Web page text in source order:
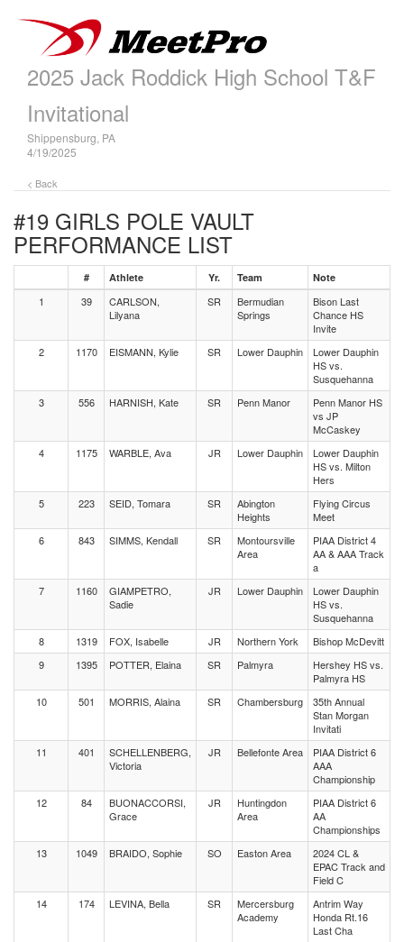
2025 Jack Roddick High School T&F
Invitational
Shippensburg, PA
4/19/2025
< Back
#19 GIRLS POLE VAULT
PERFORMANCE LIST
# Athlete Yr. Team Note
1 39
CARLSON,
Lilyana
SR
Bermudian
Springs
Bison Last
Chance HS
Invite
2
1170 EISMANN, Kylie SR Lower Dauphin
Lower Dauphin
HS vs.
Susquehanna
3
556 HARNISH, Kate SR Penn Manor
Penn Manor HS
vs JP
McCaskey
4
1175 WARBLE, Ava JR Lower Dauphin
Lower Dauphin
HS vs. Milton
Hers
5
223 SEID, Tomara SR
Abington
Heights
Flying Circus
Meet
6
843 SIMMS, Kendall SR
Montoursville
Area
PIAA District 4
AA & AAA Track
a
7
1160
GIAMPETRO,
Sadie
JR Lower Dauphin
Lower Dauphin
HS vs.
Susquehanna
8
1319 FOX, Isabelle JR Northern York
Bishop McDevitt
9
1395 POTTER, Elaina SR Palmyra
Hershey HS vs.
Palmyra HS
10
501 MORRIS, Alaina SR Chambersburg
35th Annual
Stan Morgan
Invitati
11
401
SCHELLENBERG,
Victoria
JR Bellefonte Area
PIAA District 6
AAA
Championship
12
84
BUONACCORSI,
Grace
JR
Huntingdon
Area
PIAA District 6
AA
Championships
13
1049 BRAIDO, Sophie SO Easton Area
2024 CL &
EPAC Track and
Field C
14
174 LEVINA, Bella SR
Mercersburg
Academy
Antrim Way
Honda Rt.16
Last Cha